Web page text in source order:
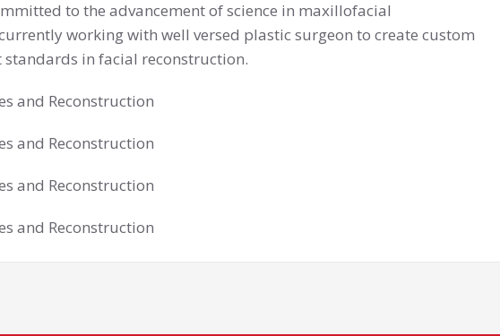
to the advancement of science in maxillofacial
working with well versed plastic surgeon to create custom
in facial reconstruction.